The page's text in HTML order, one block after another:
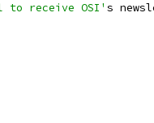
to receive OSI' s